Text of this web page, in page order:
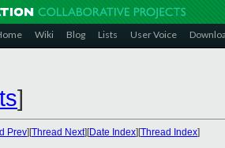
Wiki Blog Lists User Voice
]
Prev][Thread Next][Date Index][Thread Index]